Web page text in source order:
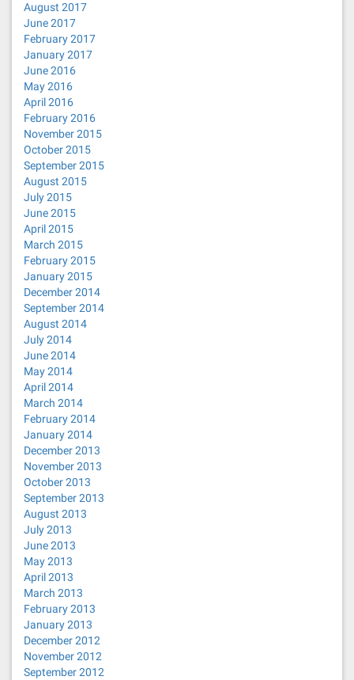
August 2017
June 2017
February 2017
January 2017
June 2016
May 2016
April 2016
February 2016
November 2015
October 2015
September 2015
August 2015
July 2015
June 2015
April 2015
March 2015
February 2015
January 2015
December 2014
September 2014
August 2014
July 2014
June 2014
May 2014
April 2014
March 2014
February 2014
January 2014
December 2013
November 2013
October 2013
September 2013
August 2013
July 2013
June 2013
May 2013
April 2013
March 2013
February 2013
January 2013
December 2012
November 2012
September 2012